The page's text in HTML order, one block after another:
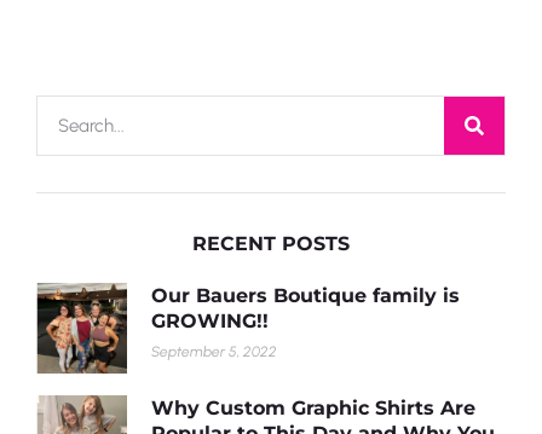
RECENT POSTS
Our Bauers Boutique family is
GROWING!!
September 5, 2022
Why Custom Graphic Shirts Are